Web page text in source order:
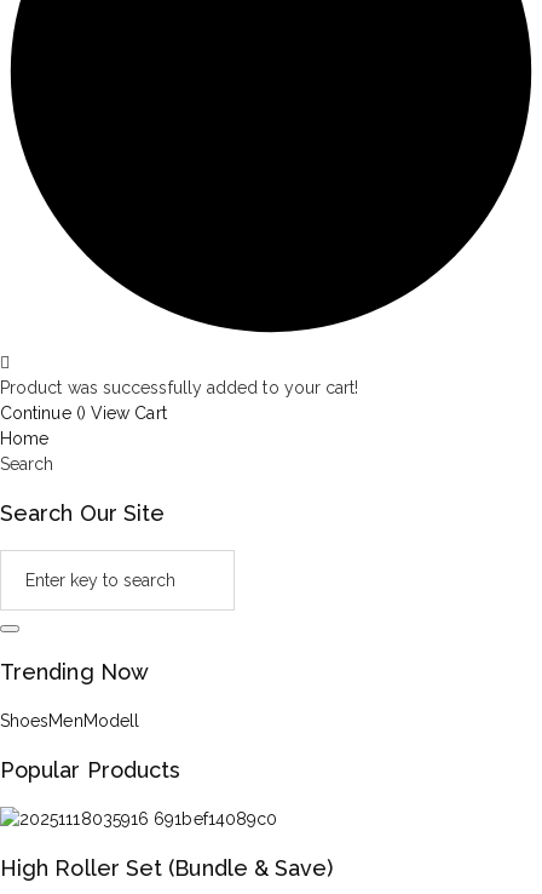
Product was successfully added to your cart!
Continue () View Cart
Home
Search
Search Our Site
Trending Now
ShoesMenModell
Popular Products
High Roller Set (Bundle & Save)